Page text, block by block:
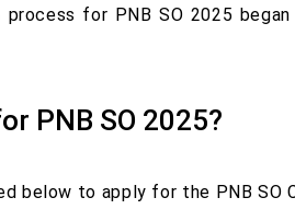
process for PNB SO 2025
PNB SO 2025?
below to apply for the PNB SO